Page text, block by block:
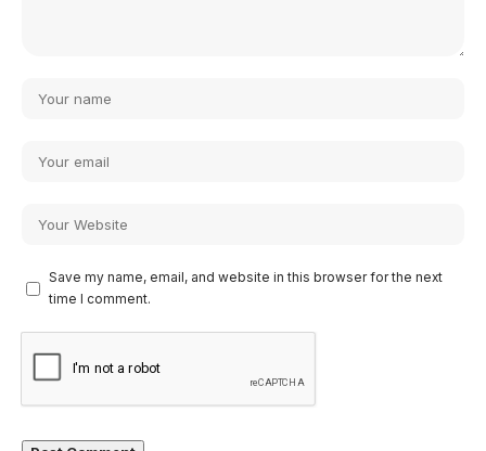
Save my name, email, and website in this browser for the next
time I comment.